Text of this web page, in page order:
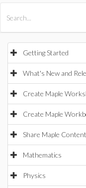
Getting Started
What's New and
Create Maple
Create Maple
Share Maple Content
Mathematics
Physics